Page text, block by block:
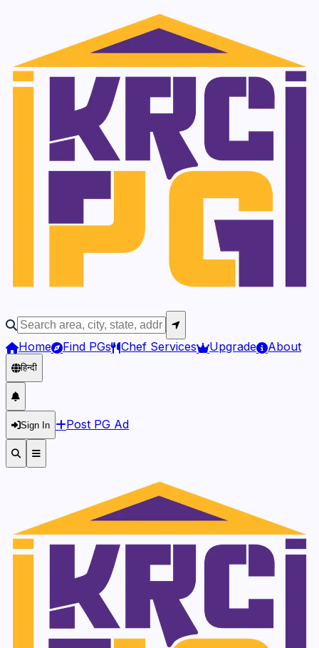
Home Find PGs Chef Services Upgrade About
हिन्दी
Sign In Post PG Ad